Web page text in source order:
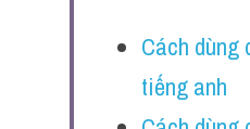
Writing
Cách dùng
tiếng anh